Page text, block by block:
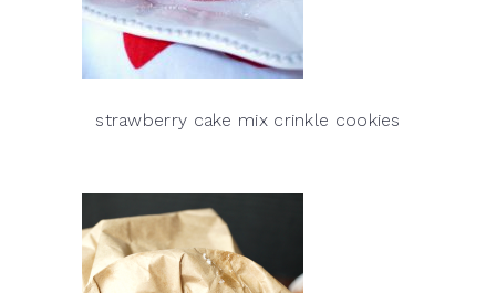
strawberry cake mix crinkle cookies